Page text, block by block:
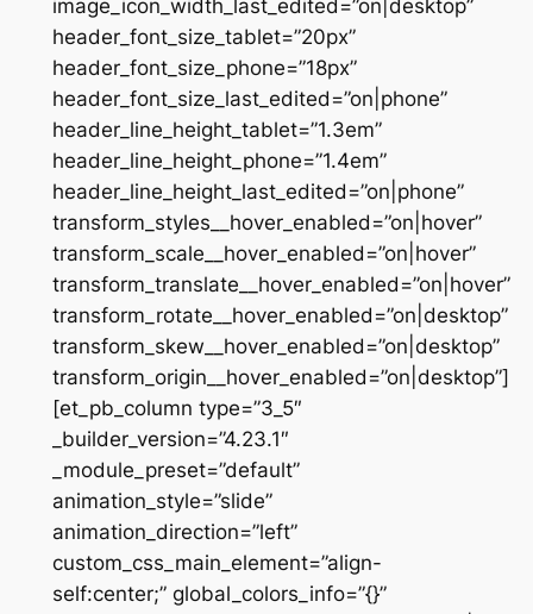
image_icon_width_last_edited=”on|desktop”
header_font_size_tablet=”20px”
header_font_size_phone=”18px”
header_font_size_last_edited=”on|phone”
header_line_height_tablet=”1.3em”
header_line_height_phone=”1.4em”
header_line_height_last_edited=”on|phone”
transform_styles__hover_enabled=”on|hover”
transform_scale__hover_enabled=”on|hover”
transform_translate__hover_enabled=”on|hover”
transform_rotate__hover_enabled=”on|desktop”
transform_skew__hover_enabled=”on|desktop”
transform_origin__hover_enabled=”on|desktop”]
[et_pb_column type=”3_5″
_builder_version=”4.23.1″
_module_preset=”default”
animation_style=”slide”
animation_direction=”left”
custom_css_main_element=”align-
self:center;” global_colors_info=”{}”